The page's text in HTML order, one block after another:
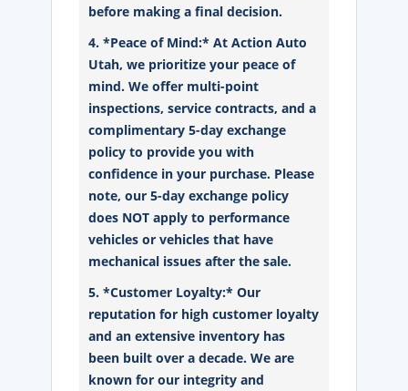
before making a final decision.
4. *Peace of Mind:* At Action Auto
Utah, we prioritize your peace of
mind. We offer multi-point
inspections, service contracts, and a
complimentary 5-day exchange
policy to provide you with
confidence in your purchase. Please
note, our 5-day exchange policy
does NOT apply to performance
vehicles or vehicles that have
mechanical issues after the sale.
5. *Customer Loyalty:* Our
reputation for high customer loyalty
and an extensive inventory has
been built over a decade. We are
known for our integrity and